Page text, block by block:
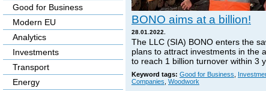
BONO aims at a billion!
28.01.2022.
The LLC (SIA) BONO enters the
plans to attract investments in the
to reach 1 billion turnover within 3
Keyword tags: Good for Business
Companies Woodwork
Good for Business
Modern EU
Analytics
Investments
Transport
Energy